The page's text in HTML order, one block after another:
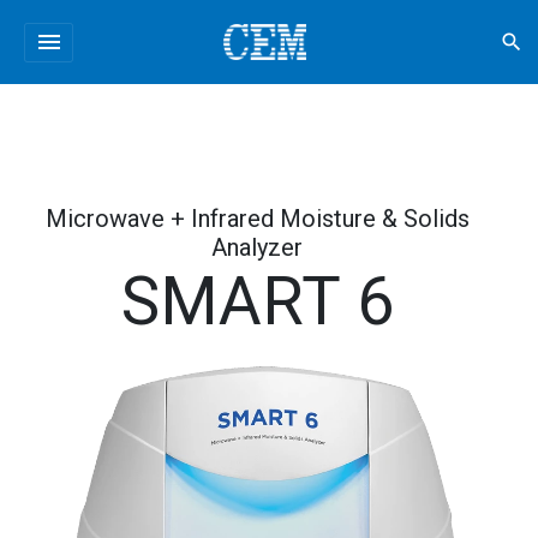
menu search
Microwave + Infrared Moisture & Solids
Analyzer
SMART 6